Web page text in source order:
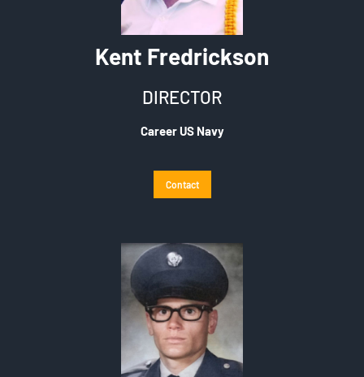
Kent Fredrickson
DIRECTOR
Career US Navy
Contact